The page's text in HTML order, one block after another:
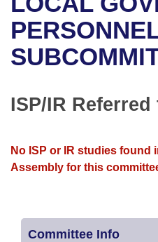
Bills in Senate
Bills in Joint Committees
Personalized Bill
Bills Returned from
Bill Conflicts Report
Senate
House Budget
Senate Budget
Governor's Veto List
ISP/IR
No ISP or IR studies found
Assembly for this
Committee Info